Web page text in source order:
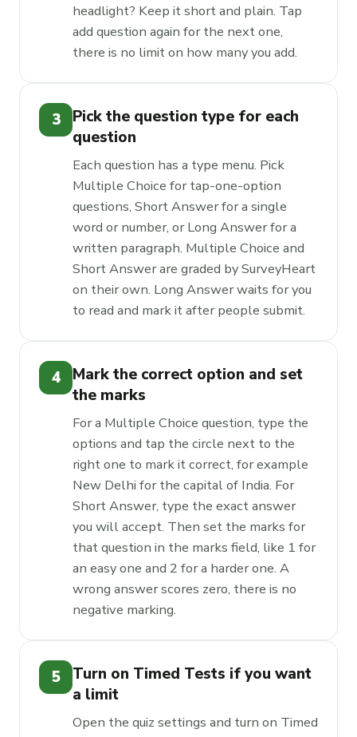
headlight? Keep it short and plain. Tap
add question again for the next one,
there is no limit on how many you add.
3
Pick the question type for each
question
Each question has a type menu. Pick
Multiple Choice for tap-one-option
questions, Short Answer for a single
word or number, or Long Answer for a
written paragraph. Multiple Choice and
Short Answer are graded by SurveyHeart
on their own. Long Answer waits for you
to read and mark it after people submit.
4
Mark the correct option and set
the marks
For a Multiple Choice question, type the
options and tap the circle next to the
right one to mark it correct, for example
New Delhi for the capital of India. For
Short Answer, type the exact answer
you will accept. Then set the marks for
that question in the marks field, like 1 for
an easy one and 2 for a harder one. A
wrong answer scores zero, there is no
negative marking.
5
Turn on Timed Tests if you want
a limit
Open the quiz settings and turn on Timed